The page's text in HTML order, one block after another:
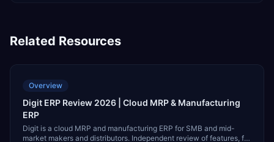
Related Resources
Overview
Digit ERP Review 2026 | Cloud MRP & Manufacturing
ERP
Digit is a cloud MRP and manufacturing ERP for SMB and mid-
market makers and distributors. Independent review of features, fit,